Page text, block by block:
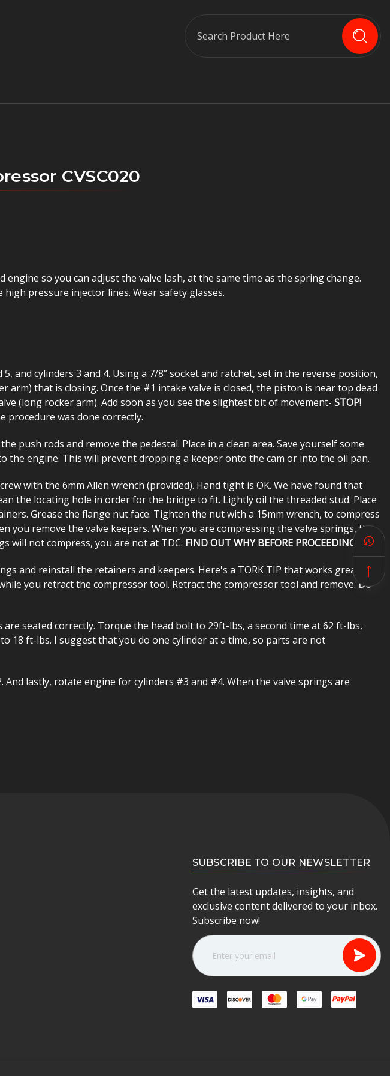
Search
CVSC020
so you can adjust the valve lash, at the same time as the spring change.
pressure injector lines. Wear safety glasses.
and cylinders 3 and 4. Using a 7/8” socket and ratchet, set in the reverse position,
that is closing. Once the #1 intake valve is closed, the piston is near top dead
(long rocker arm). Add soon as you see the slightest bit of movement- STOP!
procedure was done correctly.
push rods and remove the pedestal. Place in a clean area. Save yourself some
engine. This will prevent dropping a keeper onto the cam or into the oil pan.
with the 6mm Allen wrench (provided). Hand tight is OK. We have found that
the locating hole in order for the bridge to fit. Lightly oil the threaded stud. Place
Grease the flange nut face. Tighten the nut with a 15mm wrench, to compress
you remove the valve keepers. When you are compressing the valve springs, the
will not compress, you are not at TDC. FIND OUT WHY BEFORE PROCEEDING!
and reinstall the retainers and keepers. Here's a TORK TIP that works great. Put
you retract the compressor tool. Retract the compressor tool and remove.Do
seated correctly. Torque the head bolt to 29ft-lbs, a second time at 62 ft-lbs,
ft-lbs. I suggest that you do one cylinder at a time, so parts are not
lastly, rotate engine for cylinders #3 and #4. When the valve springs are
SUBSCRIBE TO OUR NEWSLETTER
Get the latest updates, insights, and
exclusive content delivered to your inbox.
Subscribe now!
E
m
a
l
A